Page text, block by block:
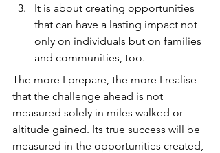
It is about creating opportunities
that can have a lasting impact not
only on individuals but on families
and communities, too.
The more I prepare, the more I realise
that the challenge ahead is not
measured solely in miles walked or
altitude gained. Its true success will be
measured in the opportunities created,